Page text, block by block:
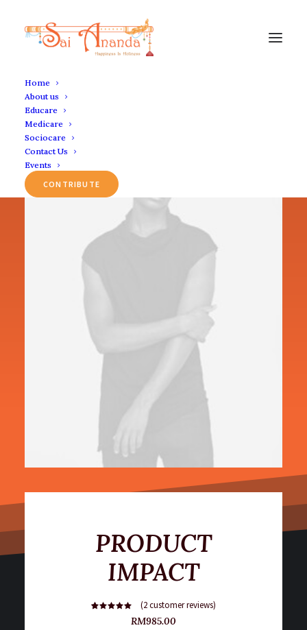
Home
About us
Educare
Medicare
Sociocare
Contact Us
Events
CONTRIBUTE
PRODUCT
IMPACT
(2customer reviews)
RM985.00